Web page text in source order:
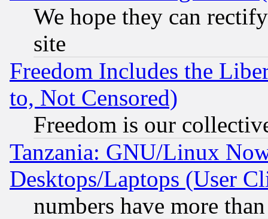
We hope they can
site
Freedom Includes the
to, Not Censored)
Freedom is our
Tanzania: GNU/Linux
Desktops/Laptops (User
numbers have more